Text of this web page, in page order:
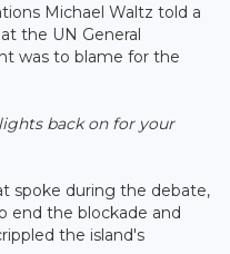
Michael Waltz told a
the UN General
was to blame for the
back on for your
spoke during the debate,
end the blockade and
the island's